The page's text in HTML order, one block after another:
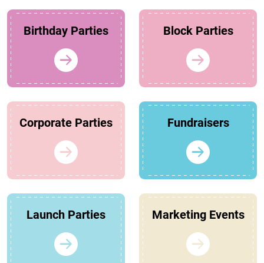
Birthday Parties Block Parties
Corporate Parties Fundraisers
Launch Parties Marketing Events